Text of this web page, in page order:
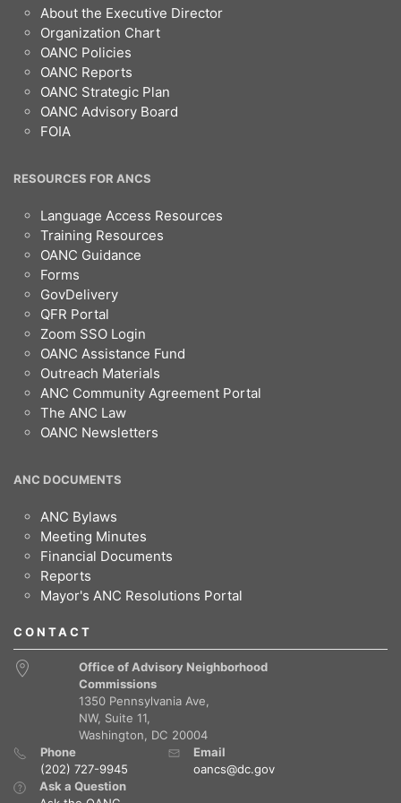
About the Executive Director
Organization Chart
OANC Policies
OANC Reports
OANC Strategic Plan
OANC Advisory Board
FOIA
RESOURCES FOR ANCS
Language Access Resources
Training Resources
OANC Guidance
Forms
GovDelivery
QFR Portal
Zoom SSO Login
OANC Assistance Fund
Outreach Materials
ANC Community Agreement Portal
The ANC Law
OANC Newsletters
ANC DOCUMENTS
ANC Bylaws
Meeting Minutes
Financial Documents
Reports
Mayor's ANC Resolutions Portal
CONTACT
Office of Advisory Neighborhood
Commissions
1350 Pennsylvania Ave,
NW, Suite 11,
Washington, DC 20004
Phone
(202) 727-9945
Email
oancs@dc.gov
Ask a Question